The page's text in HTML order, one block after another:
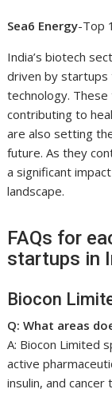
Sea6 Energy-Top
India’s biotech
driven by startups
technology.
contributing to
are also setting
future. As they
a significant
landscape.
FAQs for
startups in
Biocon
Q: What areas
A: Biocon Limited
active
insulin, and